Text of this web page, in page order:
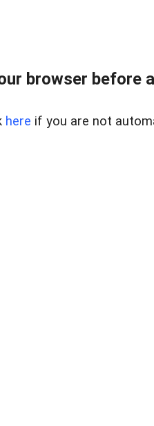
browser before
here if you are not